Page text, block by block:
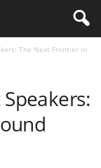
The Next Frontier in